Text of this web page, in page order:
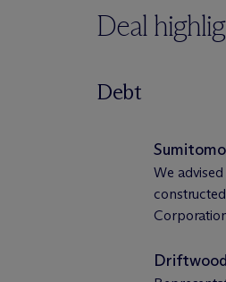
Deal
Debt
We